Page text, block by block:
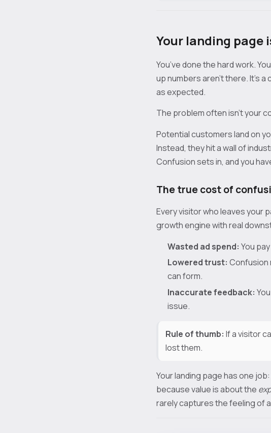
Your landing page
You’ve done the hard work.
up numbers aren't there. It’s
as expected.
The problem often isn't your
Potential customers land on
Instead, they hit a wall of
Confusion sets in, and you
The true cost of
Every visitor who leaves your
growth engine with real
Wasted ad spend: You
Lowered trust: Confusion
can form.
Inaccurate feedback:
issue.
Rule of thumb: If a visitor
lost them.
Your landing page has one
because value is about the
rarely captures the feeling of